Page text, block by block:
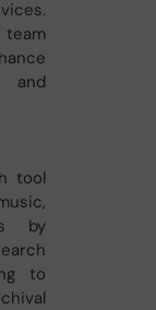
and
tool
by
to